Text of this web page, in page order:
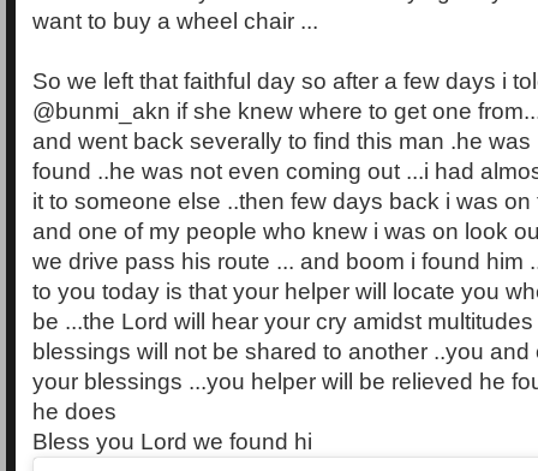
want to buy a wheel chair ...
So we left that faithful day so after a few days i
@bunmi_akn if she knew where to get one
and went back severally to find this man .he
found ..he was not even coming out ...i had
it to someone else ..then few days back i was on
and one of my people who knew i was on look
we drive pass his route ... and boom i found him
to you today is that your helper will locate you
be ...the Lord will hear your cry amidst
blessings will not be shared to another ..you
your blessings ...you helper will be relieved he
he does
Bless you Lord we found hi